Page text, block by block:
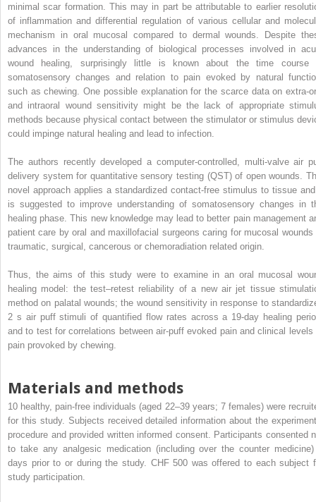
minimal scar formation. This may in part be attributable to earlier
of inflammation and differential regulation of various cellular and
mechanism in oral mucosal compared to dermal wounds. Despite
advances in the understanding of biological processes involved in
wound healing, surprisingly little is known about the time course
somatosensory changes and relation to pain evoked by natural
such as chewing. One possible explanation for the scarce data on extra-
and intraoral wound sensitivity might be the lack of appropriate
methods because physical contact between the stimulator or stimulus
could impinge natural healing and lead to infection.
The authors recently developed a computer-controlled, multi-valve air
delivery system for quantitative sensory testing (QST) of open wounds.
novel approach applies a standardized contact-free stimulus to tissue
is suggested to improve understanding of somatosensory changes in
healing phase. This new knowledge may lead to better pain management
patient care by oral and maxillofacial surgeons caring for mucosal wounds
traumatic, surgical, cancerous or chemoradiation related origin.
Thus, the aims of this study were to examine in an oral mucosal
healing model: the test–retest reliability of a new air jet tissue
method on palatal wounds; the wound sensitivity in response to
2 s air puff stimuli of quantified flow rates across a 19-day healing
and to test for correlations between air-puff evoked pain and clinical levels
pain provoked by chewing.
Materials and methods
10 healthy, pain-free individuals (aged 22–39 years; 7 females) were
for this study. Subjects received detailed information about the
procedure and provided written informed consent. Participants consented
to take any analgesic medication (including over the counter
days prior to or during the study. CHF 500 was offered to each subject
study participation.